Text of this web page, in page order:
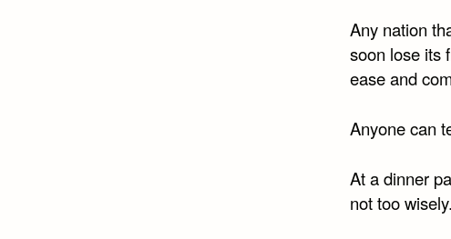
Any nation
soon lose its
ease and
Anyone can
At a dinner
not too wisely.